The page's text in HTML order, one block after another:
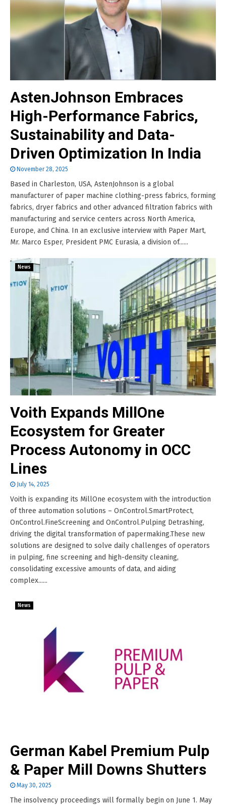
AstenJohnson Embraces
High-Performance Fabrics,
Sustainability and Data-
Driven Optimization In India
November 28, 2025
Based in Charleston, USA, AstenJohnson is a global
manufacturer of paper machine clothing-press fabrics, forming
fabrics, dryer fabrics and other advanced filtration fabrics with
manufacturing and service centers across North America,
Europe, and China. In an exclusive interview with Paper Mart,
Mr. Marco Esper, President PMC Eurasia, a division of......
News
Voith Expands MillOne
Ecosystem for Greater
Process Autonomy in OCC
Lines
July 14, 2025
Voith is expanding its MillOne ecosystem with the introduction
of three automation solutions – OnControl.SmartProtect,
OnControl.FineScreening and OnControl.Pulping Detrashing,
driving the digital transformation of papermaking.These new
solutions are designed to solve daily challenges of operators
in pulping, fine screening and high-density cleaning,
consolidating excessive amounts of data, and aiding
complex......
News
German Kabel Premium Pulp
& Paper Mill Downs Shutters
May 30, 2025
The insolvency proceedings will formally begin on June 1. May